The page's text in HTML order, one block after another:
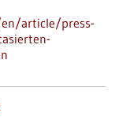
article/press-